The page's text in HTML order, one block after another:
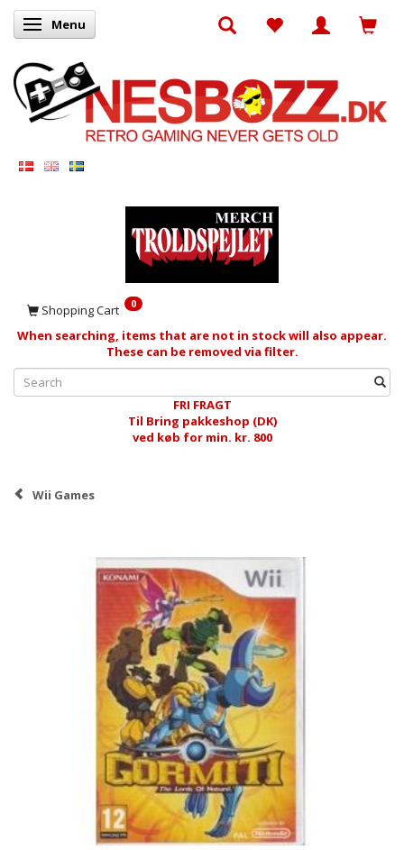
Toggle navigation
Menu
Shopping Cart 0
When searching, items that are not in stock will also appear.
These can be removed via filter.
FRI FRAGT
Til Bring pakkeshop (DK)
ved køb for min. kr. 800
Wii Games